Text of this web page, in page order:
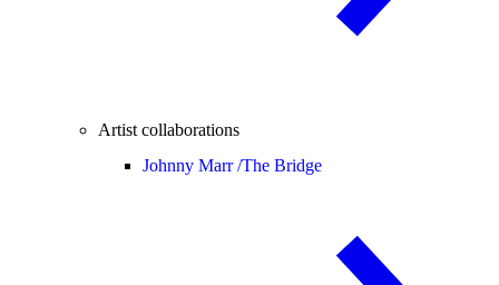
Artist collaborations
Johnny Marr /The Bridge